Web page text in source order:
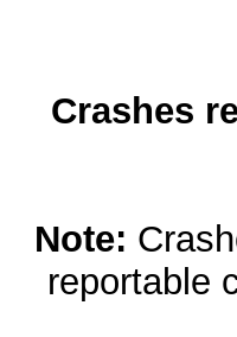
Crashes
Note:
reportable